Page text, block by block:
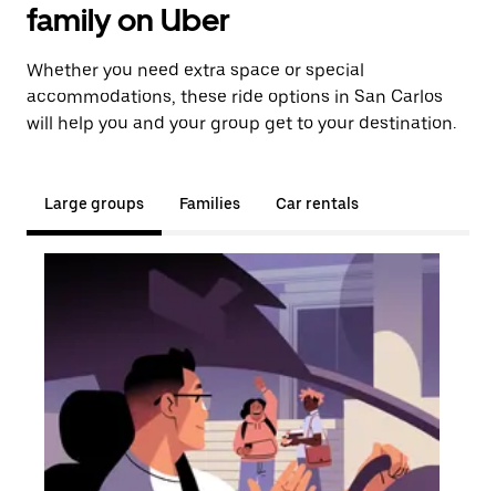
family on Uber
Whether you need extra space or special
accommodations, these ride options in San Carlos
will help you and your group get to your destination.
Large groups Families Car rentals